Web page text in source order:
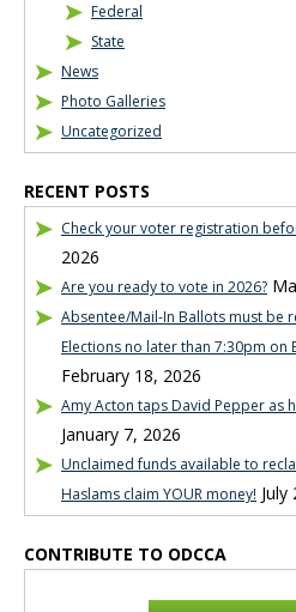
Federal
State
News
Photo Galleries
Uncategorized
RECENT POSTS
Check your voter registration
2026
Are you ready to vote in 2026?
Absentee/Mail-In Ballots must be
Elections no later than 7:30pm on
February 18, 2026
Amy Acton taps David Pepper as
January 7, 2026
Unclaimed funds available to
Haslams claim YOUR money! July
CONTRIBUTE TO ODCCA